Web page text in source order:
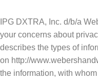
IPG DXTRA, Inc. d/b/a
your concerns about
describes the types of
on http://
the information, with